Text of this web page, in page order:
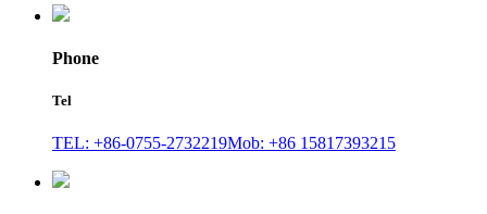
Phone
Tel
TEL: +86-0755-2732219Mob: +86 15817393215